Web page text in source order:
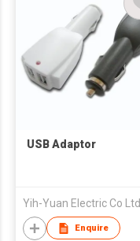
USB Adaptor
Yih-Yuan Electric Co Ltd
Enquire